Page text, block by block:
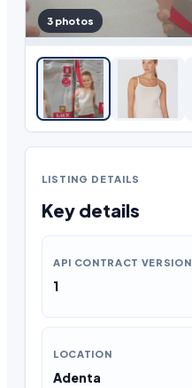
3 photos
LISTING DETAILS
Key details
API CONTRACT VERSION
1
LOCATION
Adenta